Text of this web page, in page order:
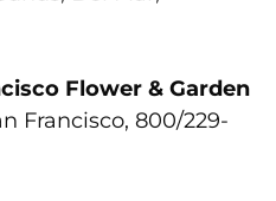
Flower & Garden
Francisco, 800/229-